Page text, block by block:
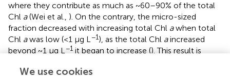
where they contribute as much as ~60–90% of the total
Chl a(Wei et al., ). On the contrary, the micro-sized
fraction decreased with increasing total Chl awhen total
Chl awas low (<1 μg L−1), as the total Chl aincreased
beyond ~1 μg L−1 it began to increase (). This result is
Brewin et al. (,), and Sun et al. (
We use cookies